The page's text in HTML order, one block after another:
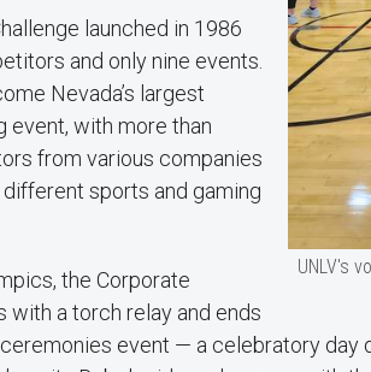
UNLV's
launched in 1986
and only nine events.
Nevada’s largest
event, with more than
from various companies
sports and gaming
the Corporate
with a torch relay and ends
event — a celebratory day